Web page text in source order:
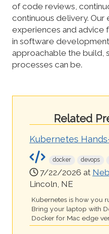
of code reviews,
continuous delivery. Our
experiences and advice
in software
approachable the build,
processes can be.
Related
Kubernetes
docker devops
7/22/2026 at
Lincoln, NE
Kubernetes is how you
Bring your laptop with
Docker for Mac edge